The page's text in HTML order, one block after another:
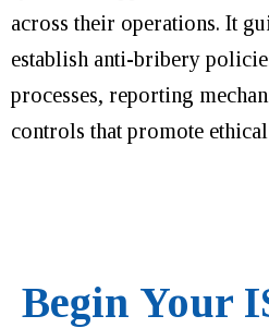
across their operations. It
establish anti-bribery
processes, reporting
controls that promote
Begin Your